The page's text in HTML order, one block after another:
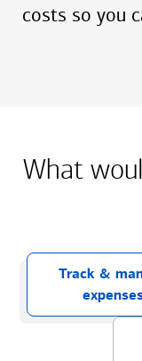
costs so you
What
Track &